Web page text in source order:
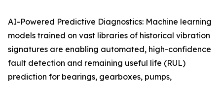
AI-Powered Predictive Diagnostics: Machine learning
models trained on vast libraries of historical vibration
signatures are enabling automated, high-confidence
fault detection and remaining useful life (RUL)
prediction for bearings, gearboxes, pumps,